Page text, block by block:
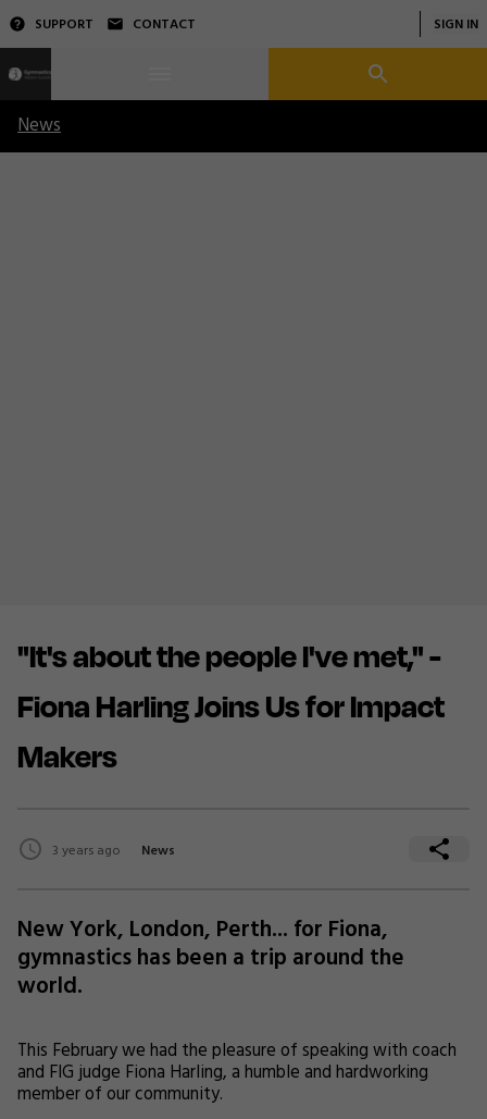
SUPPORT CONTACT SIGN IN
News
"It's about the people I've met," -
Fiona Harling Joins Us for Impact
Makers
3 years ago News
New York, London, Perth... for Fiona,
gymnastics has been a trip around the
world.
This February we had the pleasure of speaking with coach
and FIG judge Fiona Harling, a humble and hardworking
member of our community.